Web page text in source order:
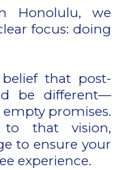
Honolulu, we
focus: doing
that post-
be different—
empty promises.
that vision,
to ensure your
experience.